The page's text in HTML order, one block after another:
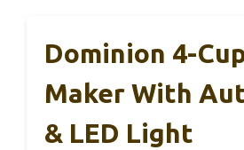
Dominion 4-
Maker With
& LED Light